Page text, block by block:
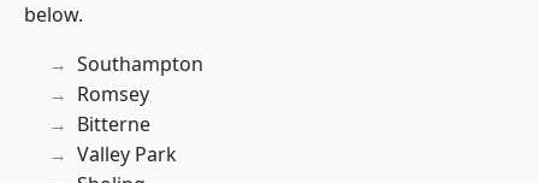
below.
Southampton
Romsey
Bitterne
Valley Park